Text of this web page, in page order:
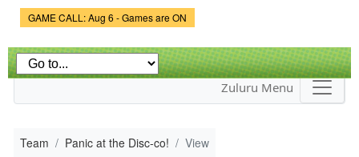
Game Status.
GAME CALL: Aug 6 - Games are ON
Zuluru Menu
Team Panic at the Disc-co! View